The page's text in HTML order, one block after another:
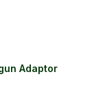
Adaptor